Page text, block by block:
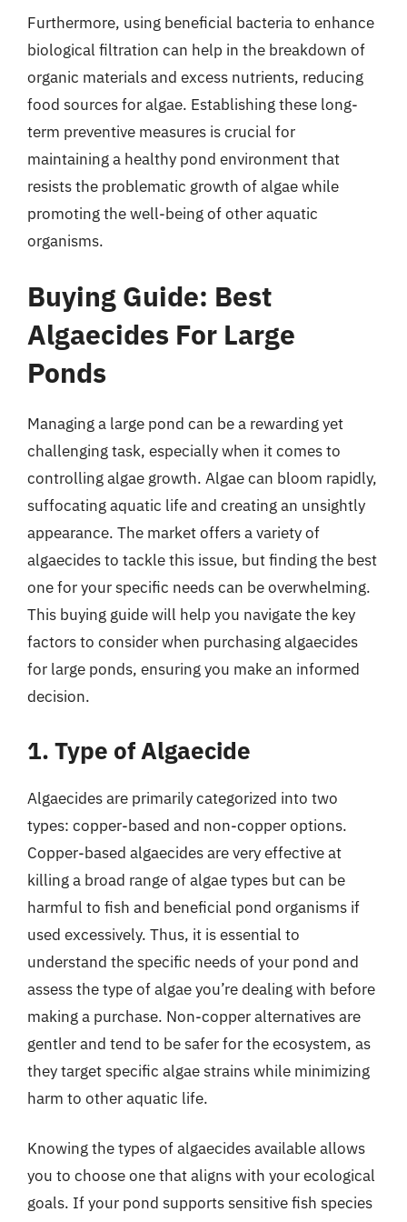
Furthermore, using beneficial bacteria to enhance
biological filtration can help in the breakdown of
organic materials and excess nutrients, reducing
food sources for algae. Establishing these long-
term preventive measures is crucial for
maintaining a healthy pond environment that
resists the problematic growth of algae while
promoting the well-being of other aquatic
organisms.
Buying Guide: Best
Algaecides For Large
Ponds
Managing a large pond can be a rewarding yet
challenging task, especially when it comes to
controlling algae growth. Algae can bloom rapidly,
suffocating aquatic life and creating an unsightly
appearance. The market offers a variety of
algaecides to tackle this issue, but finding the best
one for your specific needs can be overwhelming.
This buying guide will help you navigate the key
factors to consider when purchasing algaecides
for large ponds, ensuring you make an informed
decision.
1. Type of Algaecide
Algaecides are primarily categorized into two
types: copper-based and non-copper options.
Copper-based algaecides are very effective at
killing a broad range of algae types but can be
harmful to fish and beneficial pond organisms if
used excessively. Thus, it is essential to
understand the specific needs of your pond and
assess the type of algae you’re dealing with before
making a purchase. Non-copper alternatives are
gentler and tend to be safer for the ecosystem, as
they target specific algae strains while minimizing
harm to other aquatic life.
Knowing the types of algaecides available allows
you to choose one that aligns with your ecological
goals. If your pond supports sensitive fish species